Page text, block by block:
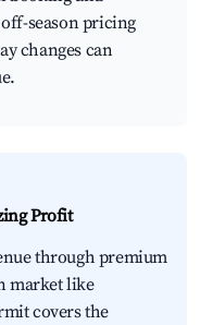
season pricing
changes can
Profit
through premium
market like
covers the